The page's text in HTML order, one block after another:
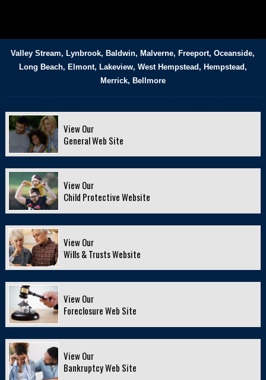
Valley Stream, Lynbrook, Baldwin, Malverne, Freeport, Oceanside,
Long Beach, Elmont, Lakeview, West Hempstead, Hempstead,
Merrick, Bellmore
View Our
General Web Site
View Our
Child Protective Website
View Our
Wills & Trusts Website
View Our
Foreclosure Web Site
View Our
Bankruptcy Web Site